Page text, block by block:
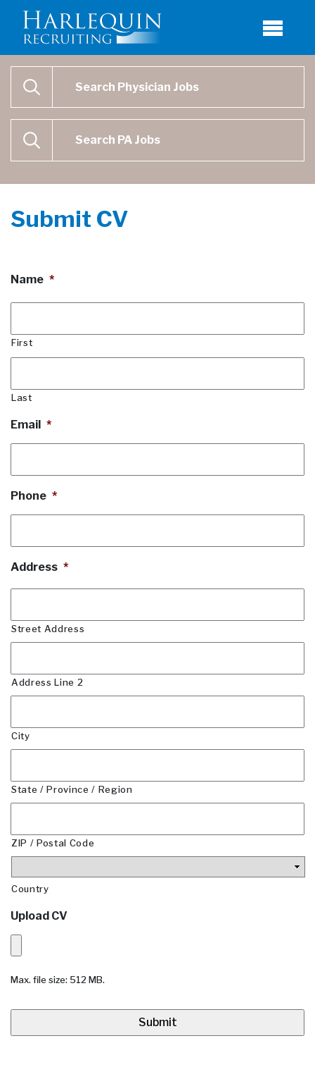
SEARCH
SEARCH
Submit CV
Name *
First
Last
Email *
Phone *
Address *
Street Address
Address Line 2
City
State / Province / Region
ZIP / Postal Code
Country
Upload CV
Max. file size: 512 MB.